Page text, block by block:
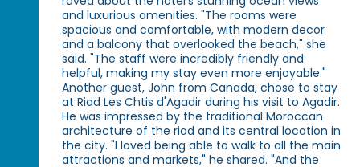
and luxurious amenities. "The rooms were
spacious and comfortable, with modern decor
and a balcony that overlooked the beach," she
said. "The staff were incredibly friendly and
helpful, making my stay even more enjoyable."
Another guest, John from Canada, chose to stay
at Riad Les Chtis d'Agadir during his visit to Agadir.
He was impressed by the traditional Moroccan
architecture of the riad and its central location in
the city. "I loved being able to walk to all the main
attractions and markets," he shared. "And the